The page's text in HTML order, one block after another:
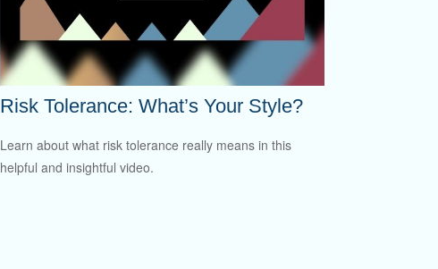
Risk Tolerance: What’s Your Style?
Learn about what risk tolerance really means in this
helpful and insightful video.